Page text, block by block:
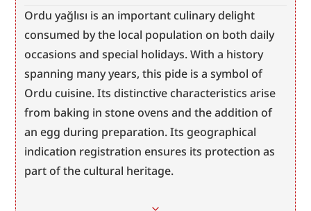
Ordu yağlısı is an important culinary delight
consumed by the local population on both daily
occasions and special holidays. With a history
spanning many years, this pide is a symbol of
Ordu cuisine. Its distinctive characteristics arise
from baking in stone ovens and the addition of
an egg during preparation. Its geographical
indication registration ensures its protection as
part of the cultural heritage.